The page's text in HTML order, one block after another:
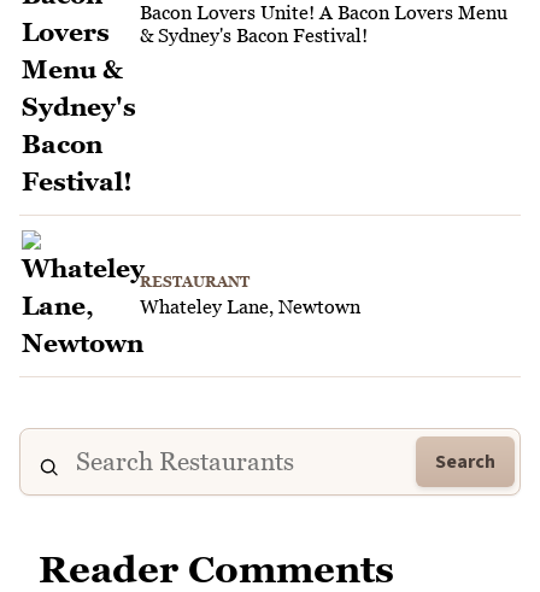
Bacon Lovers Unite! A Bacon Lovers Menu
& Sydney's Bacon Festival!
RESTAURANT
Whateley Lane, Newtown
Search
Reader Comments